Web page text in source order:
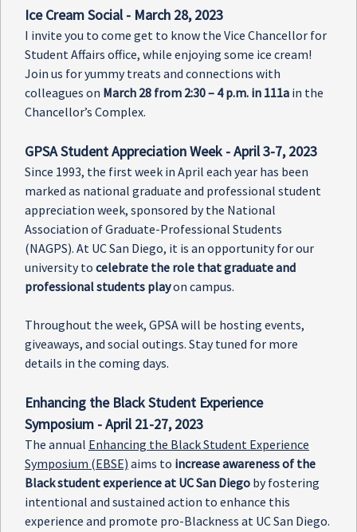
Ice Cream Social - March 28, 2023
I invite you to come get to know the Vice Chancellor for
Student Affairs office, while enjoying some ice cream!
Join us for yummy treats and connections with
colleagues on March 28 from 2:30 – 4 p.m. in 111a in the
Chancellor’s Complex.
GPSA Student Appreciation Week - April 3-7, 2023
Since 1993, the first week in April each year has been
marked as national graduate and professional student
appreciation week, sponsored by the National
Association of Graduate-Professional Students
(NAGPS). At UC San Diego, it is an opportunity for our
university to celebrate the role that graduate and
professional students playon campus.
Throughout the week, GPSA will be hosting events,
giveaways, and social outings. Stay tuned for more
details in the coming days.
Enhancing the Black Student Experience
Symposium - April 21-27, 2023
The annual Enhancing the Black Student Experience
Symposium (EBSE) aims to increase awareness of the
Black student experience at UC San Diego by fostering
intentional and sustained action to enhance this
experience and promote pro-Blackness at UC San Diego.